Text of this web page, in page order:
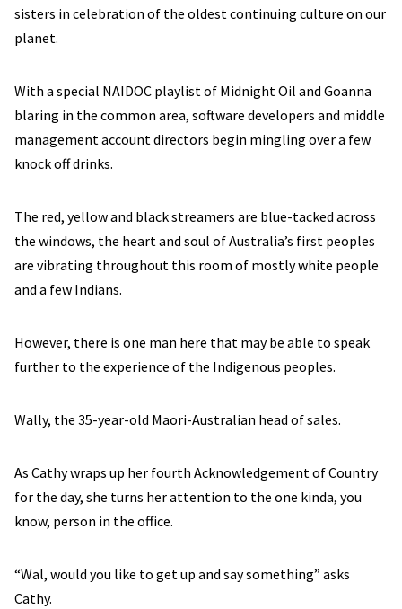
sisters in celebration of the oldest continuing culture on our
planet.
With a special NAIDOC playlist of Midnight Oil and Goanna
blaring in the common area, software developers and middle
management account directors begin mingling over a few
knock off drinks.
The red, yellow and black streamers are blue-tacked across
the windows, the heart and soul of Australia’s first peoples
are vibrating throughout this room of mostly white people
and a few Indians.
However, there is one man here that may be able to speak
further to the experience of the Indigenous peoples.
Wally, the 35-year-old Maori-Australian head of sales.
As Cathy wraps up her fourth Acknowledgement of Country
for the day, she turns her attention to the one kinda, you
know, person in the office.
“Wal, would you like to get up and say something” asks
Cathy.